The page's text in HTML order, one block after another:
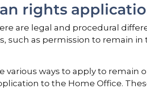
rights
are legal and procedural
such as permission to remain in
various ways to apply to
to the Home Office.